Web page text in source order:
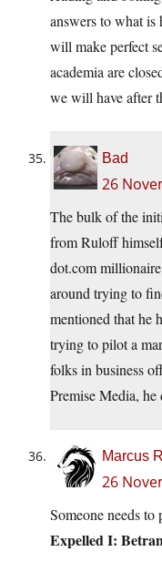
answers to what is
will make perfect
academia are
we will have after
Bad
26
The bulk of the
from Ruloff
dot.com
around trying to
mentioned that he
trying to pilot a
folks in business
Premise Media, he
Marcus
26
Someone needs
Expelled I: